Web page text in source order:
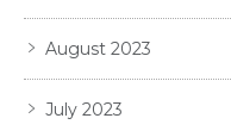
August 2023
July 2023